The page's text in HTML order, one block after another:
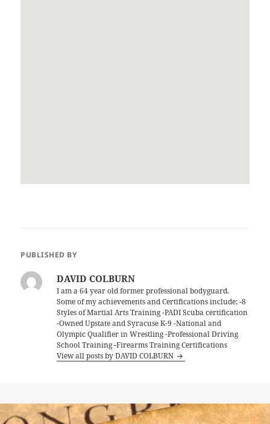
PUBLISHED BY
DAVID COLBURN
I am a 64 year old former professional bodyguard.
Some of my achievements and Certifications include; -8
Styles of Martial Arts Training -PADI Scuba certification
-Owned Upstate and Syracuse K-9 -National and
Olympic Qualifier in Wrestling -Professional Driving
School Training -Firearms Training Certifications
View all posts by DAVID COLBURN